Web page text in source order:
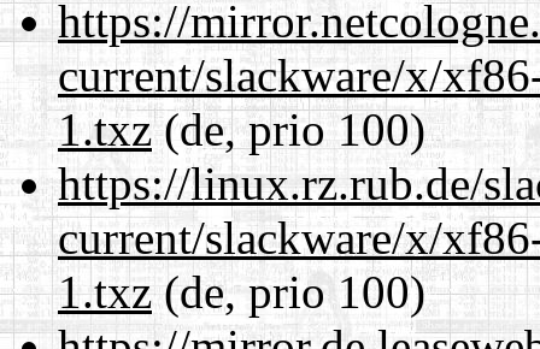
https://
current/slackware/x/
1.txz(de, prio 100)
https://linux.rz.rub.de/
current/slackware/x/
1.txz(de, prio 100)